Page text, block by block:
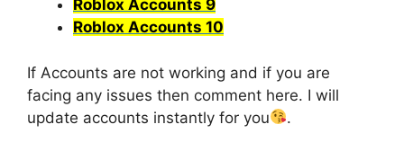
Roblox Accounts 9
Roblox Accounts 10
If Accounts are not working and if you are
facing any issues then comment here. I will
update accounts instantly for you
.